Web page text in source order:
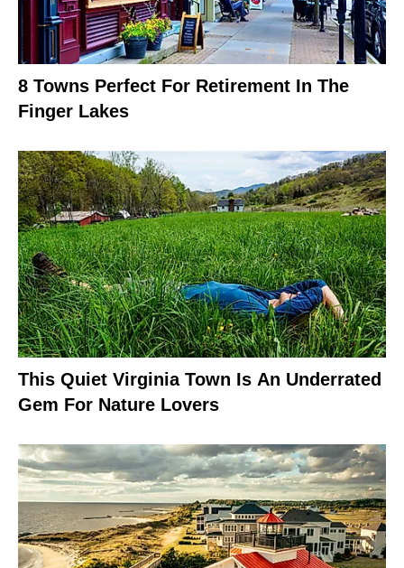
8 Towns Perfect For Retirement In The
Finger Lakes
This Quiet Virginia Town Is An Underrated
Gem For Nature Lovers